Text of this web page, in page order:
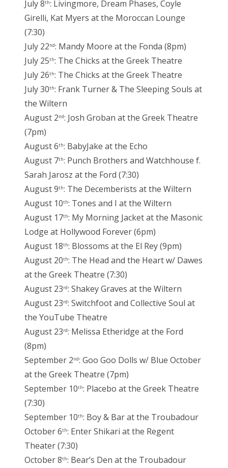
July 8th: Livingmore, Dream Phases, Coyle
Girelli, Kat Myers at the Moroccan Lounge
(7:30)
July 22nd: Mandy Moore at the Fonda (8pm)
July 25th: The Chicks at the Greek Theatre
July 26th: The Chicks at the Greek Theatre
July 30th: Frank Turner & The Sleeping Souls at
the Wiltern
August 2nd: Josh Groban at the Greek Theatre
(7pm)
August 6th: BabyJake at the Echo
August 7th: Punch Brothers and Watchhouse f.
Sarah Jarosz at the Ford (7:30)
August 9th: The Decemberists at the Wiltern
August 10th: Tones and I at the Wiltern
August 17th: My Morning Jacket at the Masonic
Lodge at Hollywood Forever (6pm)
August 18th: Blossoms at the El Rey (9pm)
August 20th: The Head and the Heart w/ Dawes
at the Greek Theatre (7:30)
August 23rd: Shakey Graves at the Wiltern
August 23rd: Switchfoot and Collective Soul at
the YouTube Theatre
August 23rd: Melissa Etheridge at the Ford
(8pm)
September 2nd: Goo Goo Dolls w/ Blue October
at the Greek Theatre (7pm)
September 10th: Placebo at the Greek Theatre
(7:30)
September 10th: Boy & Bar at the Troubadour
October 6th: Enter Shikari at the Regent
Theater (7:30)
October 8th: Bear’s Den at the Troubadour